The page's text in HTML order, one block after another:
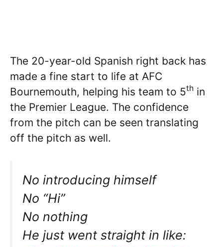
The 20-year-old Spanish right back has
made a fine start to life at AFC
Bournemouth, helping his team to 5th in
the Premier League. The confidence
from the pitch can be seen translating
off the pitch as well.
No introducing himself
No “Hi”
No nothing
He just went straight in like: